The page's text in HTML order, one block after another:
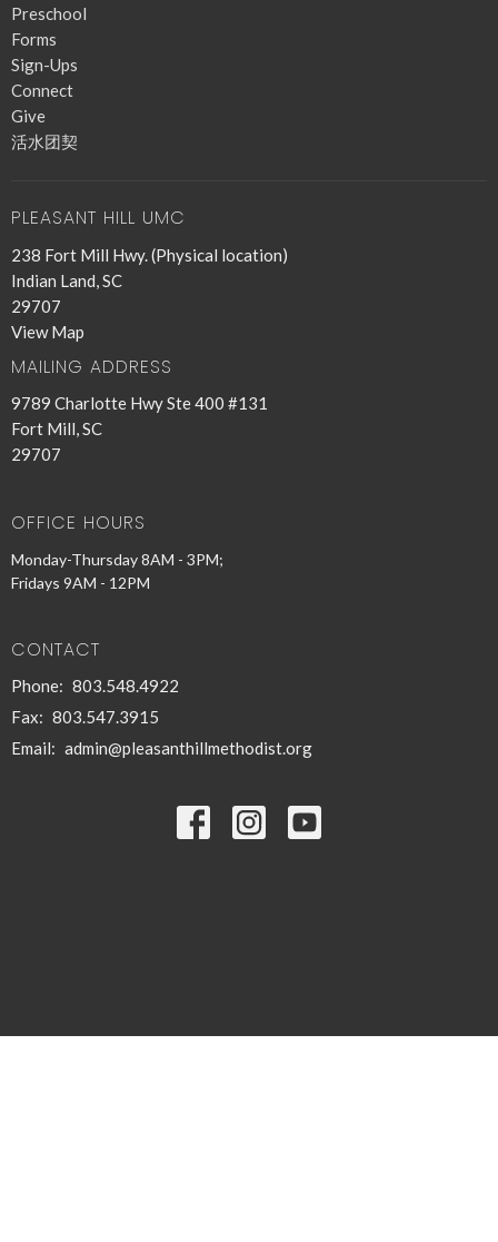
Preschool
Forms
Sign-Ups
Connect
Give
活水团契
PLEASANT HILL UMC
238 Fort Mill Hwy. (Physical location)
Indian Land, SC
29707
View Map
MAILING ADDRESS
9789 Charlotte Hwy Ste 400 #131
Fort Mill, SC
29707
OFFICE HOURS
Monday-Thursday 8AM - 3PM;
Fridays 9AM - 12PM
CONTACT
Phone: 803.548.4922
Fax: 803.547.3915
Email: admin@pleasanthillmethodist.org